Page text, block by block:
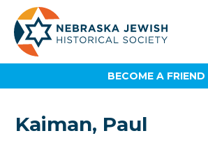
BECOME A FRIEND
Kaiman, Paul